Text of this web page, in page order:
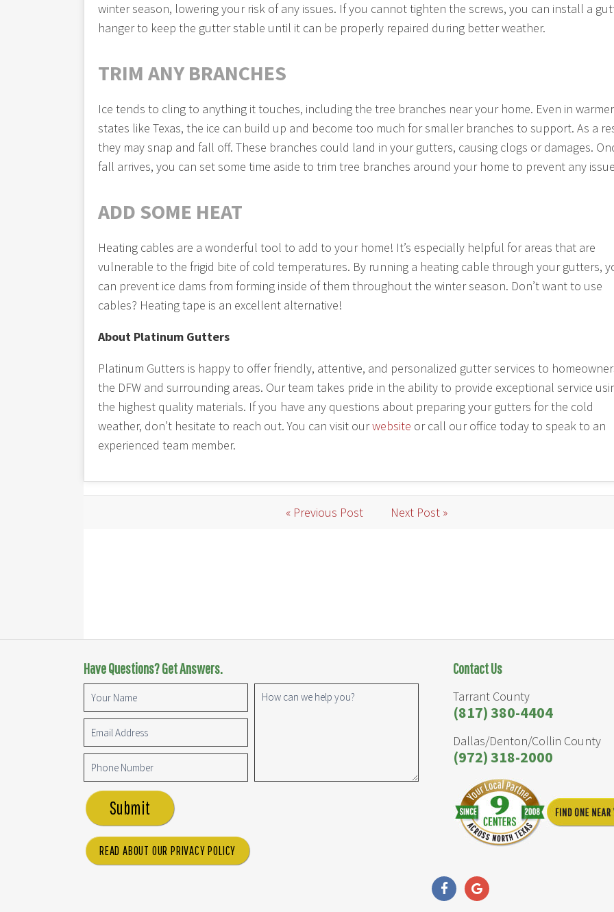
winter season, lowering your risk of any issues. If you cannot tighten the screws, you can install a
hanger to keep the gutter stable until it can be properly repaired during better weather.
TRIM ANY BRANCHES
Ice tends to cling to anything it touches, including the tree branches near your home. Even in warmer
states like Texas, the ice can build up and become too much for smaller branches to support. As a
they may snap and fall off. These branches could land in your gutters, causing clogs or damages.
fall arrives, you can set some time aside to trim tree branches around your home to prevent any
ADD SOME HEAT
Heating cables are a wonderful tool to add to your home! It’s especially helpful for areas that are
vulnerable to the frigid bite of cold temperatures. By running a heating cable through your gutters,
can prevent ice dams from forming inside of them throughout the winter season. Don’t want to use
cables? Heating tape is an excellent alternative!
About Platinum Gutters
Platinum Gutters is happy to offer friendly, attentive, and personalized gutter services to
the DFW and surrounding areas. Our team takes pride in the ability to provide exceptional service
the highest quality materials. If you have any questions about preparing your gutters for the cold
weather, don’t hesitate to reach out. You can visit ourwebsite or call our office today to speak to an
experienced team member.
« Previous Post Next Post »
Have Questions? Get Answers.
Submit
READ ABOUT OUR PRIVACY POLICY
Contact Us
Tarrant County
(817) 380-4404
Dallas/Denton/Collin County
(972) 318-2000